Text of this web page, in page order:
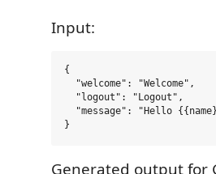
Input:
{
  "welcome": "Welcome",
  "logout": "Logout",
"message": "Hello
Generated output for